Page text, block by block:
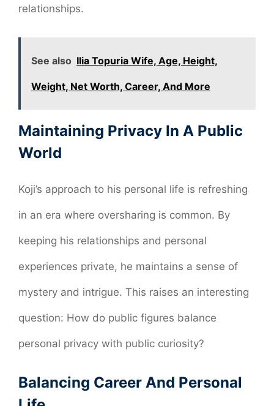
relationships.
See also Ilia Topuria Wife, Age, Height,
Weight, Net Worth, Career, And More
Maintaining Privacy In A Public
World
Koji’s approach to his personal life is refreshing
in an era where oversharing is common. By
keeping his relationships and personal
experiences private, he maintains a sense of
mystery and intrigue. This raises an interesting
question: How do public figures balance
personal privacy with public curiosity?
Balancing Career And Personal